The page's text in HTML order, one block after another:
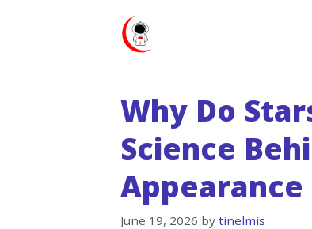
Why Do
Science
Appearance
June 19, 2026 by tinelmis